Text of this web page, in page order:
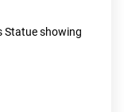
Statue showing